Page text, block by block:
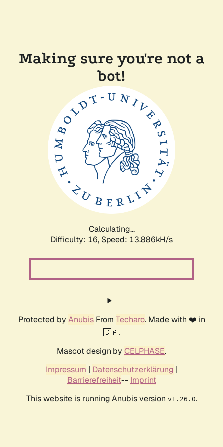
Making sure you're not a
bot!
Calculating...
Difficulty: 16, Speed: 13.886kH/s
Protected by AnubisFrom Techaro. Made with ❤️ in
🇨🇦.
Mascot design by CELPHASE.
Impressum | Datenschutzerklärung |
Barrierefreiheit-- Imprint
This website is running Anubis version v1.26.0.